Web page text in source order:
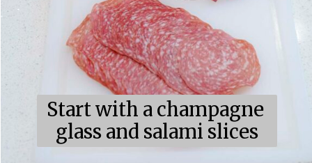
Start with a champagne
glass and salami slices